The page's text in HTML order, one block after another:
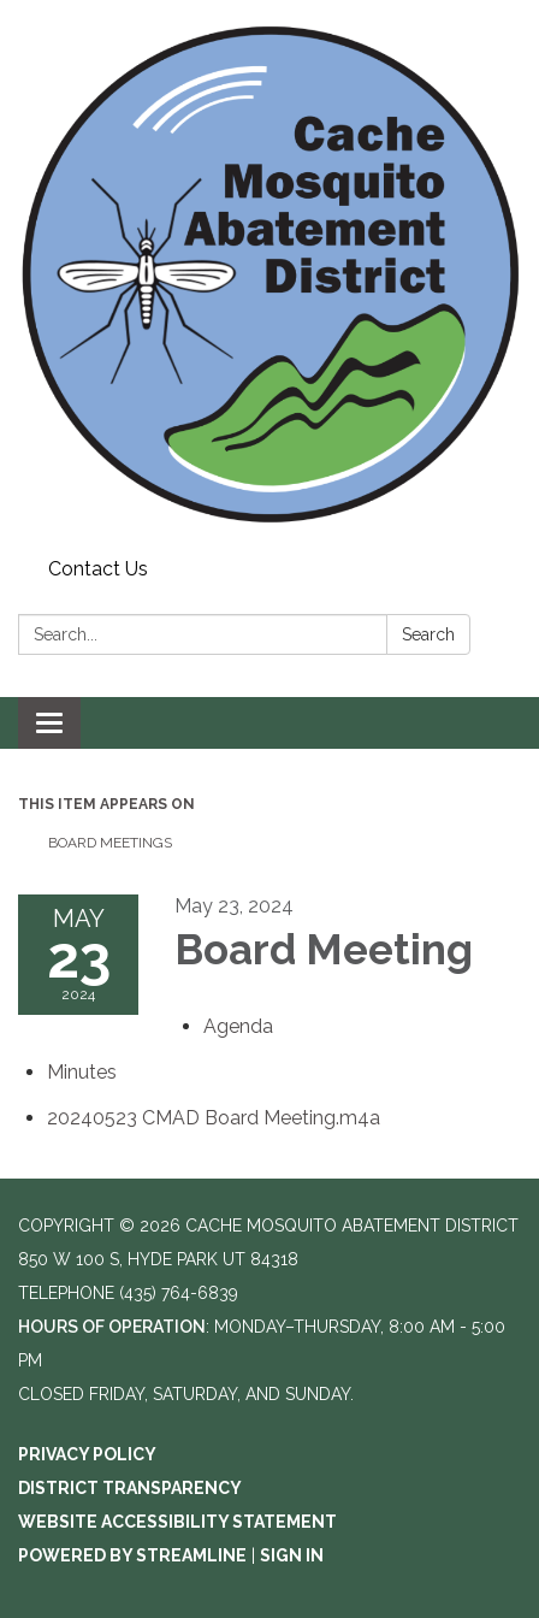
Contact Us
Search: Search
Toggle navigation
THIS ITEM APPEARS ON
BOARD MEETINGS
MAY
23
2024
May 23, 2024
Board Meeting
Agenda
Minutes
20240523 CMAD Board Meeting.m4a
COPYRIGHT © 2026 CACHE MOSQUITO ABATEMENT DISTRICT
850 W 100 S, HYDE PARK UT 84318
TELEPHONE (435) 764-6839
HOURS OF OPERATION : MONDAY–THURSDAY, 8:00 AM - 5:00
PM
CLOSED FRIDAY, SATURDAY, AND SUNDAY.
PRIVACY POLICY
DISTRICT TRANSPARENCY
WEBSITE ACCESSIBILITY STATEMENT
POWERED BY STREAMLINE
SIGN IN